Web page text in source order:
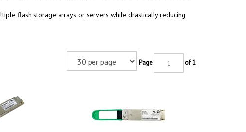
flash storage arrays or servers while drastically reducing
Page of 1